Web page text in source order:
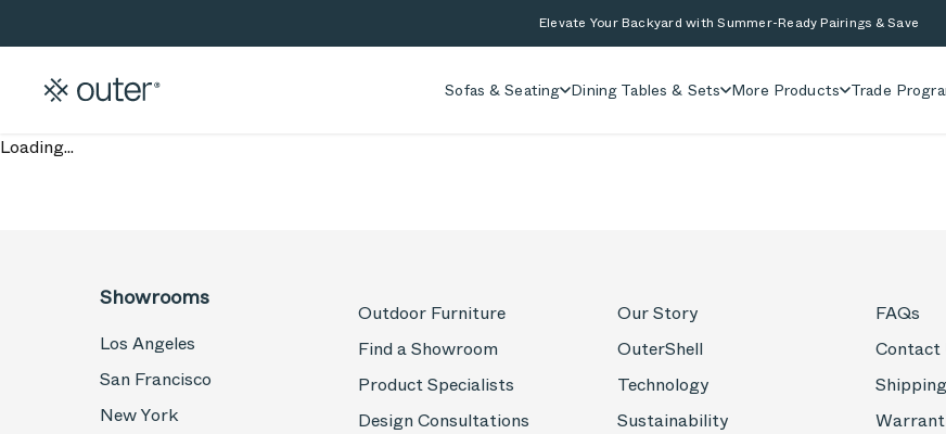
Elevate Your Backyard with Summer-Ready Pairings & Save
Sofas & Seating Dining Tables & Sets More Products Trade
Loading...
Showrooms
Los Angeles
San Francisco
New York
Outdoor Furniture
Find a Showroom
Product Specialists
Design Consultations
Our Story
OuterShell
Technology
Sustainability
FAQs
Contact